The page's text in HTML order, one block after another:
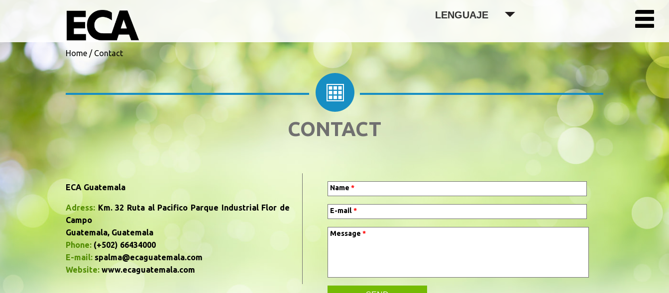
LENGUAJE
Home / Contact
CONTACT
ECA Guatemala
Adress: Km. 32 Ruta al Pacifico Parque Industrial Flor de
Campo
Guatemala, Guatemala
Phone: (+502) 66434000
E-mail: spalma@ecaguatemala.com
Website: www.ecaguatemala.com
Name *
E-mail*
Message *